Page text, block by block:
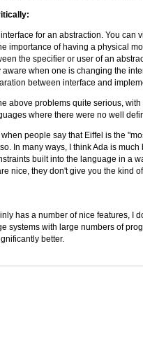
for an abstraction. You can
importance of having a physical
the specifier or user of an
aware when one is changing the
between interface and
above problems quite serious,
where there were no well
people say that Eiffel is the
In many ways, I think Ada is
built into the language in a
nice, they don't give you the kind
has a number of nice features, I
systems with large numbers of
better.